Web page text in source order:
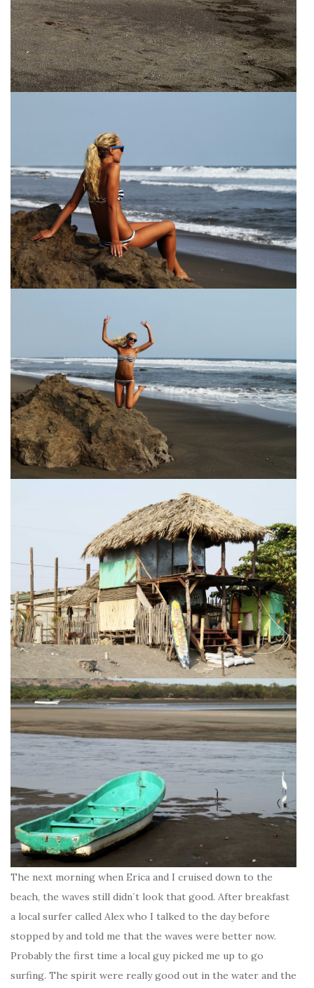
The next morning when Erica and I cruised down to the
beach, the waves still didn´t look that good. After breakfast
a local surfer called Alex who I talked to the day before
stopped by and told me that the waves were better now.
Probably the first time a local guy picked me up to go
surfing. The spirit were really good out in the water and the